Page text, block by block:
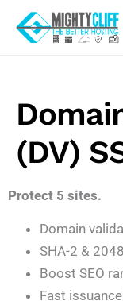
(DV)
Protect 5 sites.
Domain
SHA-2 &
Boost SEO
Fast